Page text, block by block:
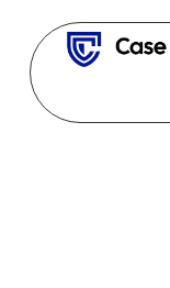
content